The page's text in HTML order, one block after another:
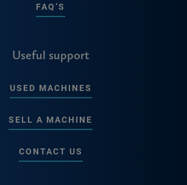
FAQ’S
Useful support
USED MACHINES
SELL A MACHINE
CONTACT US